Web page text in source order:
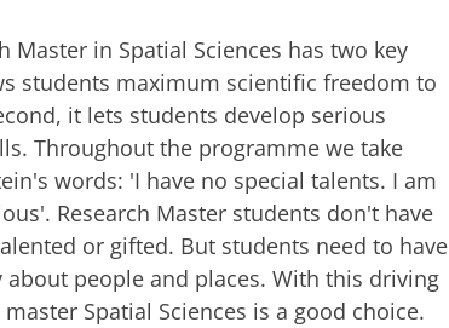
Master in Spatial Sciences has two key
students maximum scientific freedom to
it lets students develop serious
Throughout the programme we take
words: 'I have no special talents. I am
Research Master students don't have
or gifted. But students need to have
people and places. With this driving
Spatial Sciences is a good choice.